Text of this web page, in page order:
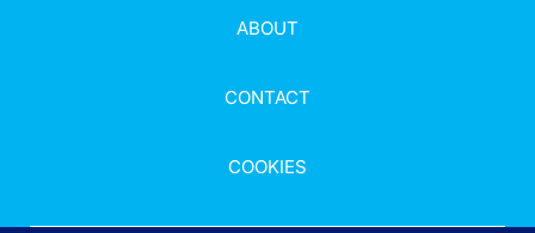
ABOUT
CONTACT
COOKIES